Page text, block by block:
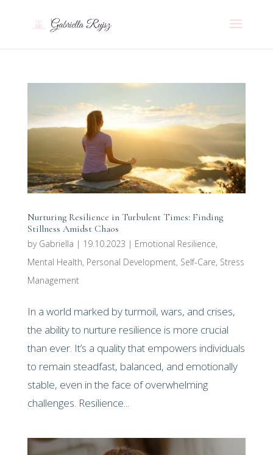
Nurturing Resilience in Turbulent Times: Finding
Stillness Amidst Chaos
by Gabriella | 19.10.2023 | Emotional Resilience,
Mental Health, Personal Development, Self-Care, Stress
Management
In a world marked by turmoil, wars, and crises,
the ability to nurture resilience is more crucial
than ever. It’s a quality that empowers individuals
to remain steadfast, balanced, and emotionally
stable, even in the face of overwhelming
challenges. Resilience...